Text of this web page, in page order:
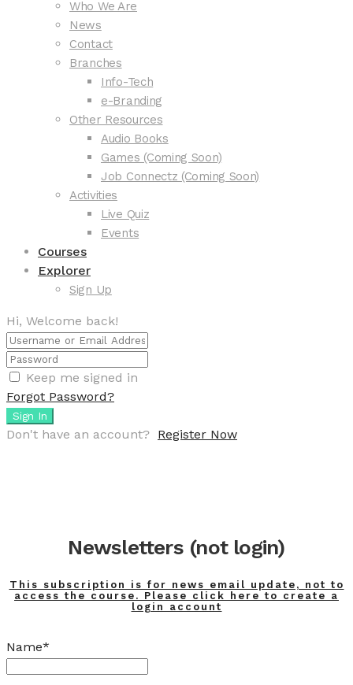
Who We Are
News
Contact
Branches
Info-Tech
e-Branding
Other Resources
Audio Books
Games (Coming Soon)
Job Connectz (Coming Soon)
Activities
Live Quiz
Events
Courses
Explorer
Sign Up
Hi, Welcome back!
Keep me signed in
Forgot Password?
Sign In
Don't have an account? Register Now
Newsletters (not login)
This subscription is for news email update, not to
access the course. Please click here to create a
login account
Name*